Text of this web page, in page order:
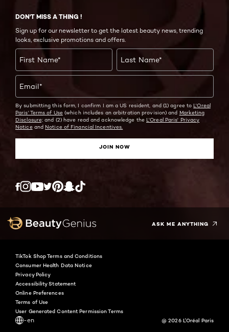
DON'T MISS A THING !
Sign up for our newsletter to get the latest beauty news, trending
looks, exclusive promotions and offers.
First Name* Last Name*
Email*
By submitting this form, I confirm I am a US resident, and (1) agree to L'Oreal
Paris' Terms of Use(which includes an arbitration provision) and Marketing
Disclosure; and (2) have read and acknowledge the L'Oreal Paris' Privacy
Noticeand Notice of Financial Incentives.
JOIN NOW
ASK ME ANYTHING
-en
TikTok Shop Terms and Conditions
Consumer Health Data Notice
Privacy Policy
Accessibility Statement
Online Preferences
Terms of Use
User Generated Content Permission Terms
@ 2026 L'Oréal Paris